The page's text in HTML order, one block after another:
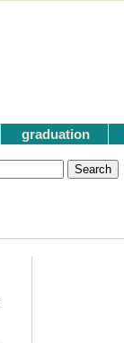
graduation